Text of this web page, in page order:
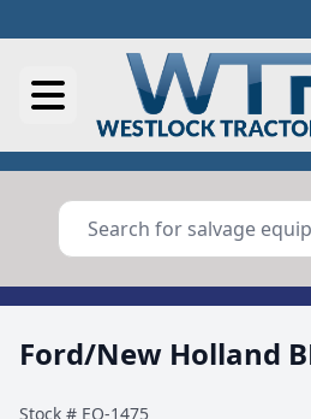
Ford/New Holland
Stock # EQ-1475